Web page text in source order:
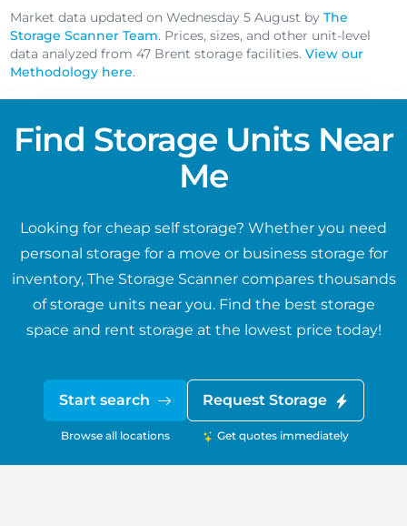
Market data updated on Wednesday 5 August byThe
Storage Scanner Team. Prices, sizes, and other unit-level
data analyzed from 47 Brent storage facilities.View our
Methodology here.
Find Storage Units Near
Me
Looking for cheap self storage? Whether you need
personal storage for a move or business storage for
inventory, The Storage Scanner compares thousands
of storage units near you. Find the best storage
space and rent storage at the lowest price today!
Start search
Browse all locations
Request Storage
Get quotes immediately